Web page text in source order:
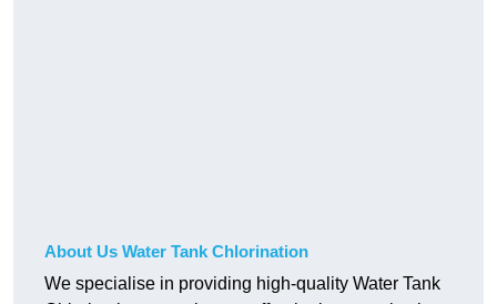
About Us Water Tank Chlorination
We specialise in providing high-quality Water Tank